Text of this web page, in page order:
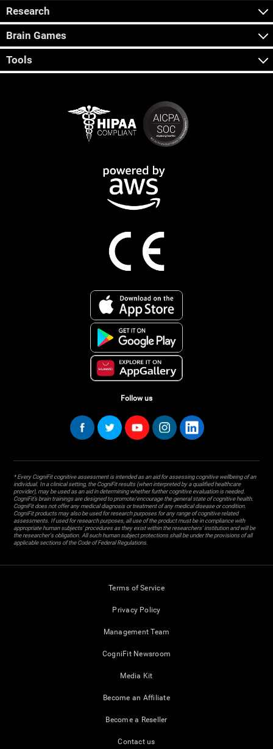
Research
Brain Games
Tools
Follow us
* Every CogniFit cognitive assessment is intended as an aid for assessing cognitive wellbeing of an
individual. In a clinical setting, the CogniFit results (when interpreted by a qualified healthcare
provider), may be used as an aid in determining whether further cognitive evaluation is needed.
CogniFit’s brain trainings are designed to promote/encourage the general state of cognitive health.
CogniFit does not offer any medical diagnosis or treatment of any medical disease or condition.
CogniFit products may also be used for research purposes for any range of cognitive related
assessments. If used for research purposes, all use of the product must be in compliance with
appropriate human subjects' procedures as they exist within the researchers' institution and will be
the researcher's obligation. All such human subject protections shall be under the provisions of all
applicable sections of the Code of Federal Regulations.
Terms of Service
Privacy Policy
Management Team
CogniFit Newsroom
Media Kit
Become an Affiliate
Become a Reseller
Contact us